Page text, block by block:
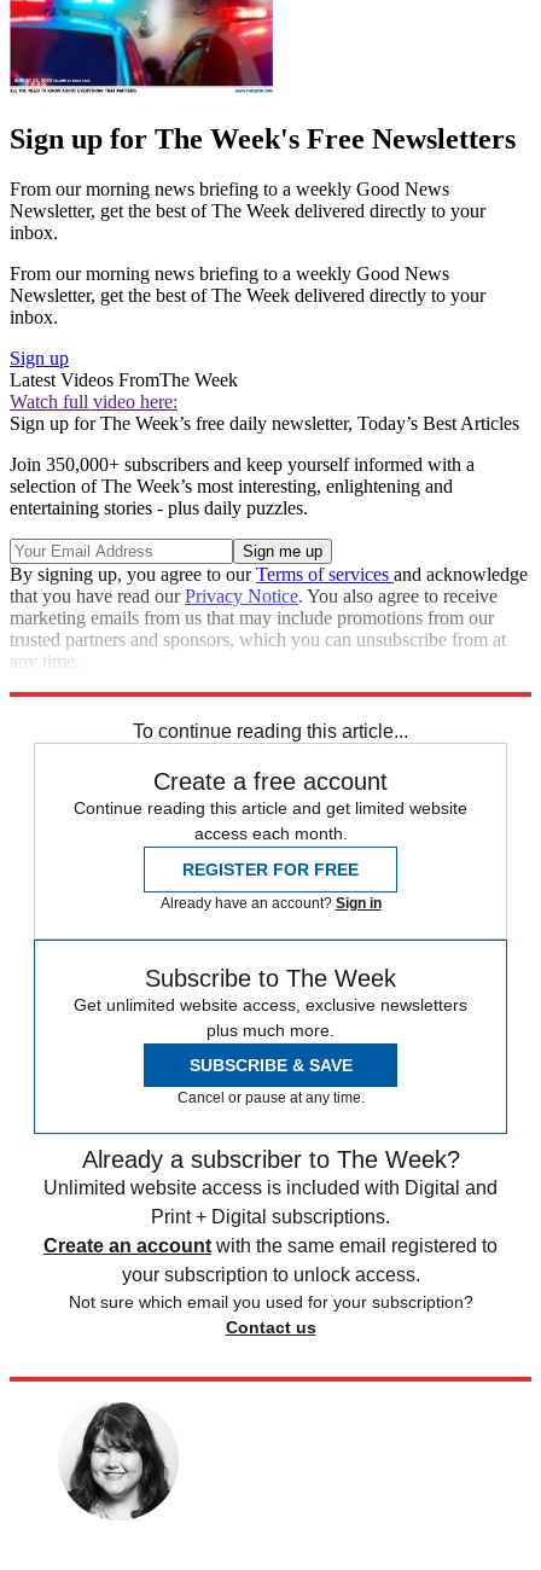
Sign up for The Week's Free Newsletters
From our morning news briefing to a weekly Good News
Newsletter, get the best of The Week delivered directly to your
inbox.
From our morning news briefing to a weekly Good News
Newsletter, get the best of The Week delivered directly to your
inbox.
Sign up
Latest Videos FromThe Week
Watch full video here:
Sign up for The Week’s free daily newsletter, Today’s Best Articles
Join 350,000+ subscribers and keep yourself informed with a
selection of The Week’s most interesting, enlightening and
entertaining stories - plus daily puzzles.
By signing up, you agree to ourTerms of services and acknowledge
that you have read ourPrivacy Notice. You also agree to receive
marketing emails from us that may include promotions from our
trusted partners and sponsors, which you can unsubscribe from at
any time.
To continue reading this article...
Create a free account
Continue reading this article and get limited website
access each month.
REGISTER FOR FREE
Already have an account? Sign in
Subscribe to The Week
Get unlimited website access, exclusive newsletters
plus much more.
SUBSCRIBE & SAVE
Cancel or pause at any time.
Already a subscriber to The Week?
Unlimited website access is included with Digital and
Print + Digital subscriptions.
Create an account with the same email registered to
your subscription to unlock access.
Not sure which email you used for your subscription?
Contact us